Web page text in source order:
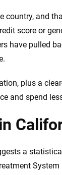
country, and
score or
have pulled
plus a
and spend
a